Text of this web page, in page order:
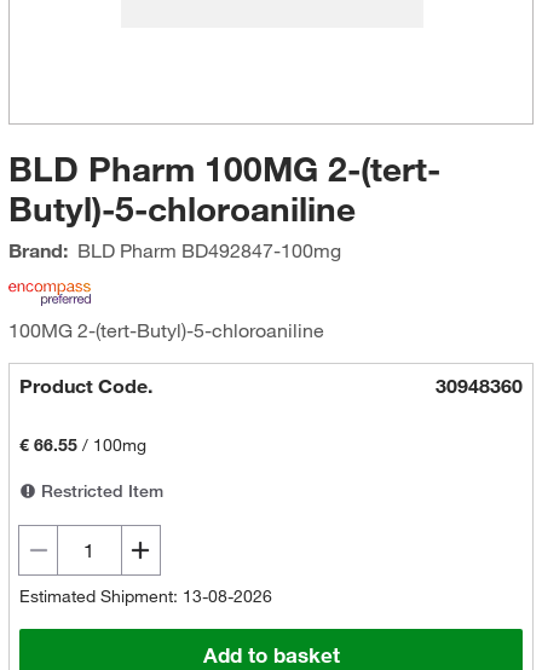
BLD Pharm 100MG 2-(tert-
Butyl)-5-chloroaniline
Brand: BLD Pharm BD492847-100mg
100MG 2-(tert-Butyl)-5-chloroaniline
Product Code. 30948360
€ 66.55/ 100mg
Restricted Item
Estimated Shipment: 13-08-2026
Add to basket